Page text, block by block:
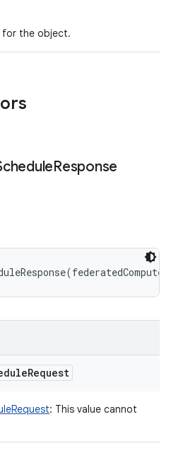
for the object.
Response
(
Request
: This value cannot